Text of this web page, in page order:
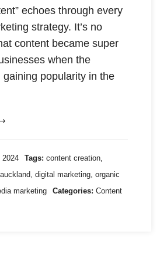
echoes through every
strategy. It’s no
content became super
when the
gaining popularity in the
2024 Tags: content creation,
, digital marketing, organic
marketing Categories: Content